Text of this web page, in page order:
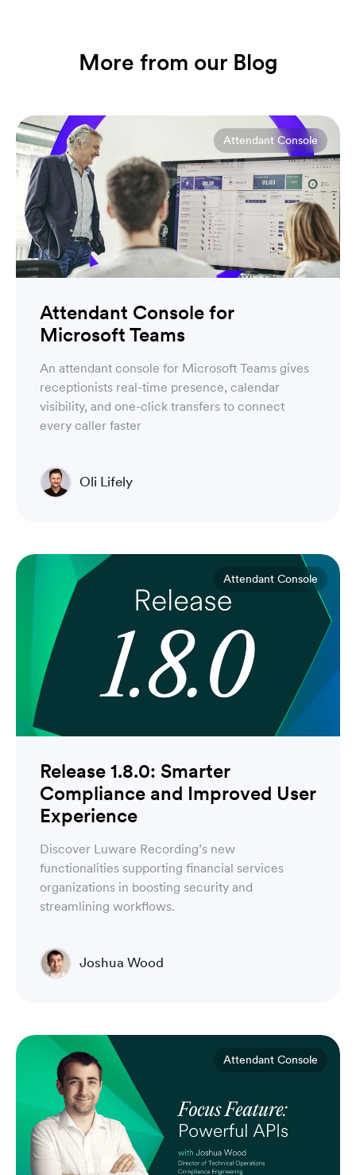
More from our Blog
Attendant Console
Attendant Console for
Microsoft Teams
An attendant console for Microsoft Teams gives
receptionists real-time presence, calendar
visibility, and one-click transfers to connect
every caller faster
Oli Lifely
Attendant Console
Release 1.8.0: Smarter
Compliance and Improved User
Experience
Discover Luware Recording’s new
functionalities supporting financial services
organizations in boosting security and
streamlining workflows.
Joshua Wood
Attendant Console